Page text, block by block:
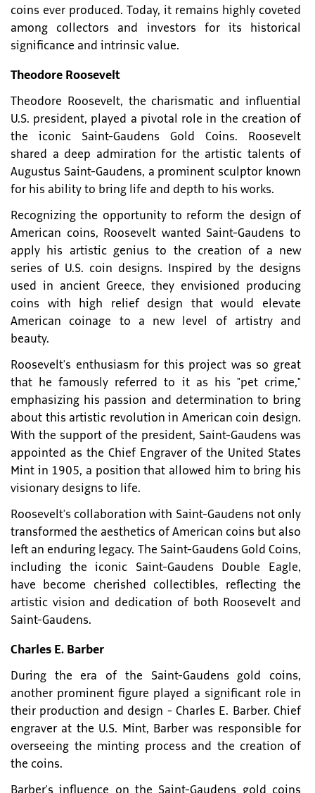
coins ever produced. Today, it remains highly coveted
among collectors and investors for its historical
significance and intrinsic value.
Theodore Roosevelt
Theodore Roosevelt, the charismatic and influential
U.S. president, played a pivotal role in the creation of
the iconic Saint-Gaudens Gold Coins. Roosevelt
shared a deep admiration for the artistic talents of
Augustus Saint-Gaudens, a prominent sculptor known
for his ability to bring life and depth to his works.
Recognizing the opportunity to reform the design of
American coins, Roosevelt wanted Saint-Gaudens to
apply his artistic genius to the creation of a new
series of U.S. coin designs. Inspired by the designs
used in ancient Greece, they envisioned producing
coins with high relief design that would elevate
American coinage to a new level of artistry and
beauty.
Roosevelt's enthusiasm for this project was so great
that he famously referred to it as his "pet crime,"
emphasizing his passion and determination to bring
about this artistic revolution in American coin design.
With the support of the president, Saint-Gaudens was
appointed as the Chief Engraver of the United States
Mint in 1905, a position that allowed him to bring his
visionary designs to life.
Roosevelt's collaboration with Saint-Gaudens not only
transformed the aesthetics of American coins but also
left an enduring legacy. The Saint-Gaudens Gold Coins,
including the iconic Saint-Gaudens Double Eagle,
have become cherished collectibles, reflecting the
artistic vision and dedication of both Roosevelt and
Saint-Gaudens.
Charles E. Barber
During the era of the Saint-Gaudens gold coins,
another prominent figure played a significant role in
their production and design - Charles E. Barber. Chief
engraver at the U.S. Mint, Barber was responsible for
overseeing the minting process and the creation of
the coins.
Barber's influence on the Saint-Gaudens gold coins